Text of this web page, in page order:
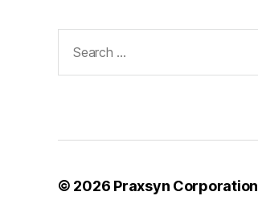
for:
© 2026 Praxsyn Corporation